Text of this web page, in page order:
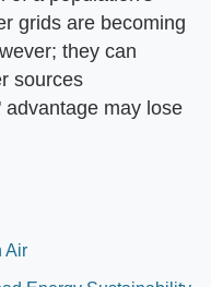
grids are becoming
they can
sources
may lose
Air